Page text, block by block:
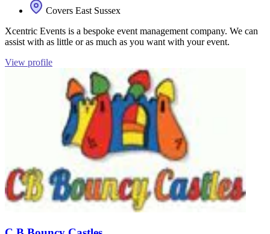
Covers East Sussex
Xcentric Events is a bespoke event management company. We can
assist with as little or as much as you want with your event.
View profile